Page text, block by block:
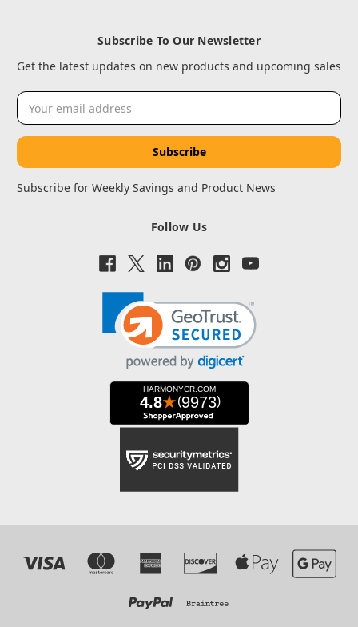
Subscribe To Our Newsletter
Get the latest updates on new products and upcoming sales
Email
Address
Subscribe for Weekly Savings and Product News
Follow Us